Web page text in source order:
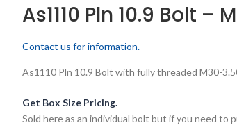
As1110 Pln 10.9 Bolt –
Contact us for information.
As1110 Pln 10.9 Bolt with fully threaded M30-
Get Box Size Pricing.
Sold here as an individual bolt but if you need to